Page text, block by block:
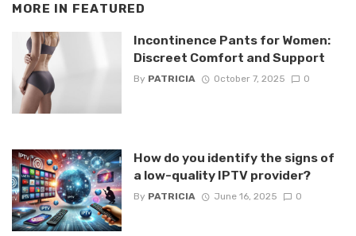
MORE IN FEATURED
Incontinence Pants for Women:
Discreet Comfort and Support
By PATRICIA October 7, 2025 0
How do you identify the signs of
a low-quality IPTV provider?
By PATRICIA June 16, 2025 0